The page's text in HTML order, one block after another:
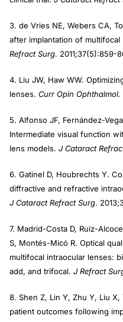
3. de Vries NE, Webers CA,
after implantation of multifocal
Refract Surg. 2011;37(5):859-
4. Liu JW, Haw WW.
lenses. Curr Opin Ophthalmol.
5. Alfonso JF, Fernández-
Intermediate visual function
lens models. J Cataract
6. Gatinel D, Houbrechts Y.
diffractive and refractive
J Cataract Refract Surg.
7. Madrid-Costa D, Ruiz-
S, Montés-Micó R. Optical
multifocal intraocular lenses:
add, and trifocal. J Refract
8. Shen Z, Lin Y, Zhu Y, Liu
patient outcomes following